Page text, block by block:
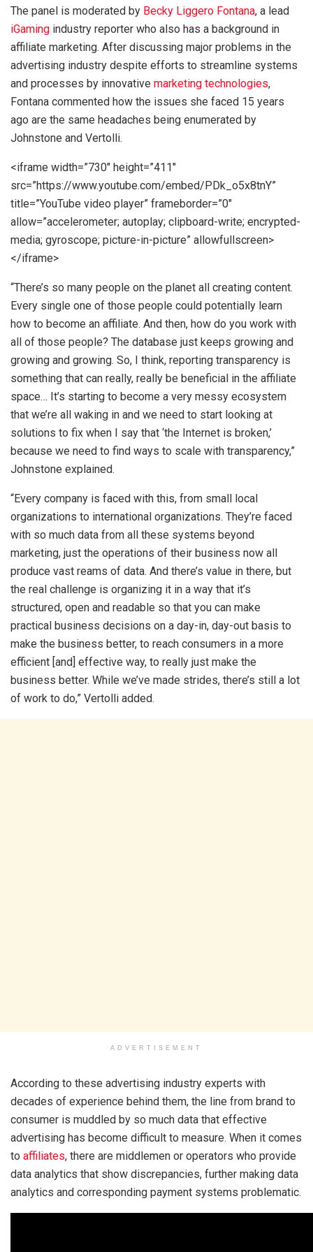
The panel is moderated by Becky Liggero Fontana, a lead
iGaming industry reporter who also has a background in
affiliate marketing. After discussing major problems in the
advertising industry despite efforts to streamline systems
and processes by innovative marketing technologies,
Fontana commented how the issues she faced 15 years
ago are the same headaches being enumerated by
Johnstone and Vertolli.
<iframe width=”730″ height=”411″
src=”https://www.youtube.com/embed/PDk_o5x8tnY”
title=”YouTube video player” frameborder=”0″
allow=”accelerometer; autoplay; clipboard-write; encrypted-
media; gyroscope; picture-in-picture” allowfullscreen>
</iframe>
“There’s so many people on the planet all creating content.
Every single one of those people could potentially learn
how to become an affiliate. And then, how do you work with
all of those people? The database just keeps growing and
growing and growing. So, I think, reporting transparency is
something that can really, really be beneficial in the affiliate
space… It’s starting to become a very messy ecosystem
that we’re all waking in and we need to start looking at
solutions to fix when I say that ‘the Internet is broken,’
because we need to find ways to scale with transparency,”
Johnstone explained.
“Every company is faced with this, from small local
organizations to international organizations. They’re faced
with so much data from all these systems beyond
marketing, just the operations of their business now all
produce vast reams of data. And there’s value in there, but
the real challenge is organizing it in a way that it’s
structured, open and readable so that you can make
practical business decisions on a day-in, day-out basis to
make the business better, to reach consumers in a more
efficient [and] effective way, to really just make the
business better. While we’ve made strides, there’s still a lot
of work to do,” Vertolli added.
ADVERTISEMENT
According to these advertising industry experts with
decades of experience behind them, the line from brand to
consumer is muddled by so much data that effective
advertising has become difficult to measure. When it comes
to affiliates, there are middlemen or operators who provide
data analytics that show discrepancies, further making data
analytics and corresponding payment systems problematic.